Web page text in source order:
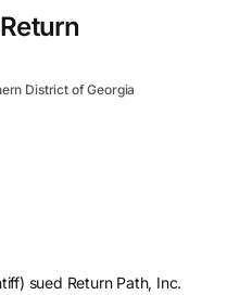
District of Georgia
sued Return Path, Inc.